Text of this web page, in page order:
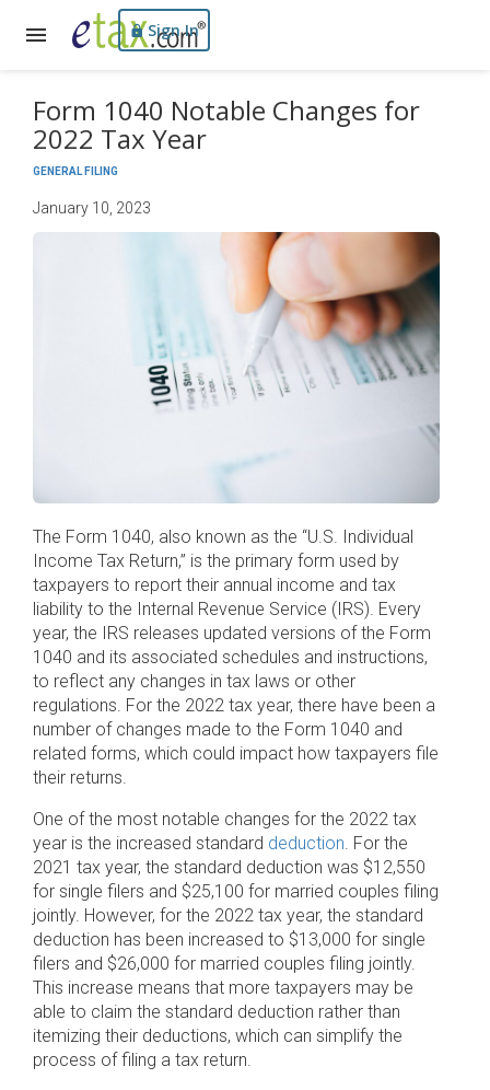
Sign In
Form 1040 Notable Changes for
2022 Tax Year
GENERAL FILING
January 10, 2023
The Form 1040, also known as the “U.S. Individual
Income Tax Return,” is the primary form used by
taxpayers to report their annual income and tax
liability to the Internal Revenue Service (IRS). Every
year, the IRS releases updated versions of the Form
1040 and its associated schedules and instructions,
to reflect any changes in tax laws or other
regulations. For the 2022 tax year, there have been a
number of changes made to the Form 1040 and
related forms, which could impact how taxpayers file
their returns.
One of the most notable changes for the 2022 tax
year is the increased standard deduction. For the
2021 tax year, the standard deduction was $12,550
for single filers and $25,100 for married couples filing
jointly. However, for the 2022 tax year, the standard
deduction has been increased to $13,000 for single
filers and $26,000 for married couples filing jointly.
This increase means that more taxpayers may be
able to claim the standard deduction rather than
itemizing their deductions, which can simplify the
process of filing a tax return.